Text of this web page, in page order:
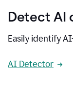
Detect AI
Easily identify
AI Detector